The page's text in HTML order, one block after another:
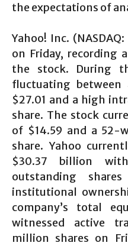
the expectations of
Yahoo! Inc.
on Friday, recording
the stock. During
fluctuating
$27.01 and a high
share. The stock
of $14.59 and a 52-
share. Yahoo
$30.37 billion
outstanding
institutional
company’s total
witnessed active
million shares on